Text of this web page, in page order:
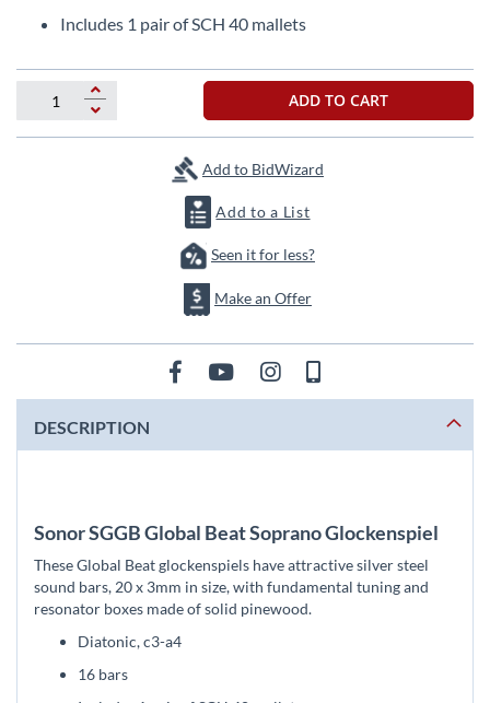
Includes 1 pair of SCH 40 mallets
ADD TO CART
Add to BidWizard
Add to a List
Seen it for less?
Make an Offer
DESCRIPTION
Sonor SGGB Global Beat Soprano Glockenspiel
These Global Beat glockenspiels have attractive silver steel
sound bars, 20 x 3mm in size, with fundamental tuning and
resonator boxes made of solid pinewood.
Diatonic, c3-a4
16 bars